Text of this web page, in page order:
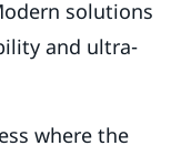
solutions
and ultra-
where the